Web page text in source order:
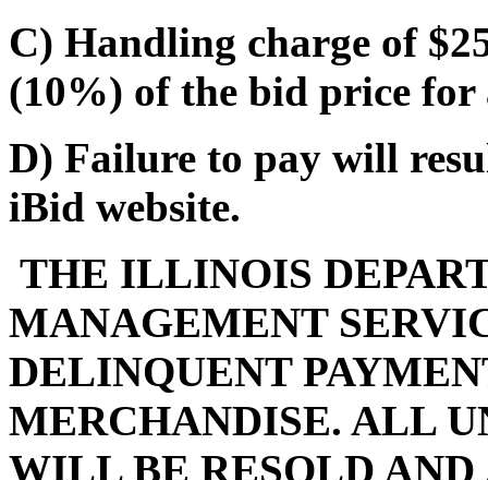
C) Handling charge of
(10%) of the bid price for
D) Failure to pay will
iBid website.
THE ILLINOIS
MANAGEMENT
DELINQUENT
MERCHANDISE. ALL
WILL BE RESOLD